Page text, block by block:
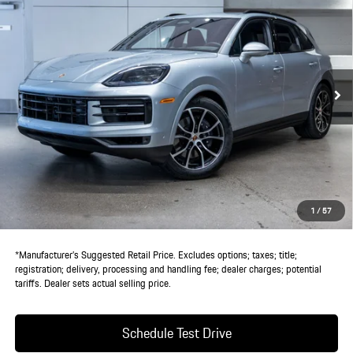
1/57
Stock:TDA03671Model:9YAAI1
Ext.
DEALER PRICE
Less
MSRP:
$123,630
Doc Fee:
+$85
IndiGo Essentials:
+$495
StarGard GPS Vehicle Protection:
+$1,295
Dealer Price:
$125,505
*Manufacturer’s Suggested Retail Price. Excludes options; taxes; title;
registration; delivery, processing and handling fee; dealer charges; potential
tariffs. Dealer sets actual selling price.
Schedule Test Drive